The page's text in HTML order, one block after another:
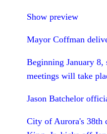
Show preview
Mayor Coffman
Beginning January 8,
meetings will take
Jason Batchelor
City of Aurora's 38th